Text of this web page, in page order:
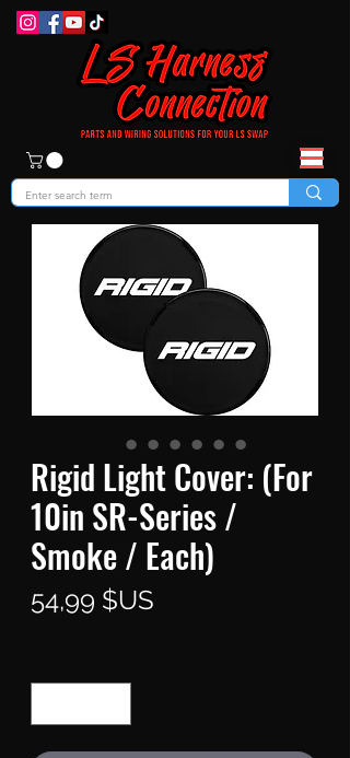
Rigid Light Cover: (For
10in SR-Series /
Smoke / Each)
54,99 $US